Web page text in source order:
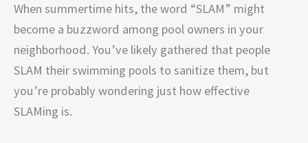
When summertime hits, the word “SLAM” might
become a buzzword among pool owners in your
neighborhood. You’ve likely gathered that people
SLAM their swimming pools to sanitize them, but
you’re probably wondering just how effective
SLAMing is.